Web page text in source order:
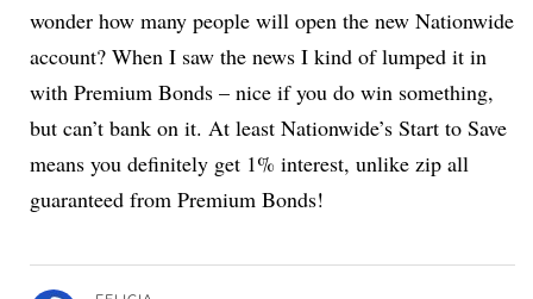
wonder how many people will open the new Nationwide
account? When I saw the news I kind of lumped it in
with Premium Bonds – nice if you do win something,
but can’t bank on it. At least Nationwide’s Start to Save
means you definitely get 1% interest, unlike zip all
guaranteed from Premium Bonds!